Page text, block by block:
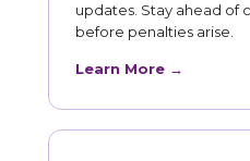
updates. Stay ahead of
before penalties arise.
Learn More →